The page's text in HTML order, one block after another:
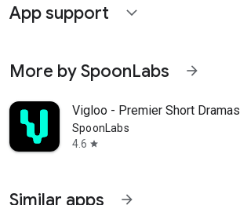
App support expand_more
More by SpoonLabs arrow_forward
Vigloo - Premier Short Dramas
SpoonLabs
4.6 star
Similar apps arrow_forward